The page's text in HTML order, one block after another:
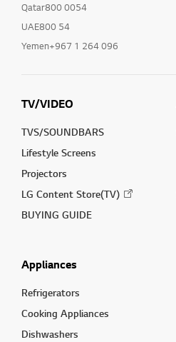
Qatar800 0054
UAE800 54
Yemen+967 1 264 096
TV/VIDEO
TVS/SOUNDBARS
Lifestyle Screens
Projectors
LG Content Store(TV)
BUYING GUIDE
Appliances
Refrigerators
Cooking Appliances
Dishwashers